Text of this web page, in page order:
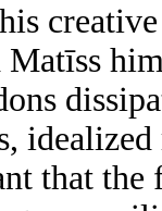
Matīss
that the